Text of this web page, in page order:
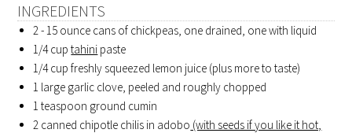
INGREDIENTS
2 - 15 ounce cans of chickpeas, one drained, one with liquid
1/4 cuptahini paste
1/4 cup freshly squeezed lemon juice (plus more to taste)
1 large garlic clove, peeled and roughly chopped
1 teaspoon ground cumin
2 canned chipotle chilis in adobo (with seeds if you like it hot,